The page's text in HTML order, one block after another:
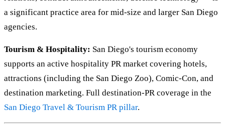
a significant practice area for mid-size and larger San Diego
agencies.
Tourism & Hospitality: San Diego's tourism economy
supports an active hospitality PR market covering hotels,
attractions (including the San Diego Zoo), Comic-Con, and
destination marketing. Full destination-PR coverage in the
San Diego Travel & Tourism PR pillar.